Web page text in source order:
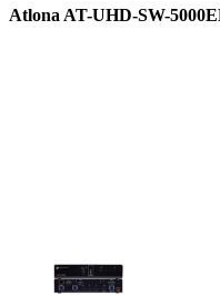
Atlona AT-UHD-SW-